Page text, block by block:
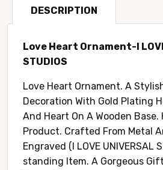
DESCRIPTION
Love Heart Ornament-I
STUDIOS
Love Heart Ornament. A
Decoration With Gold Plating
And Heart On A Wooden
Product. Crafted From Metal
Engraved (I LOVE UNIVERSAL
standing Item. A Gorgeous